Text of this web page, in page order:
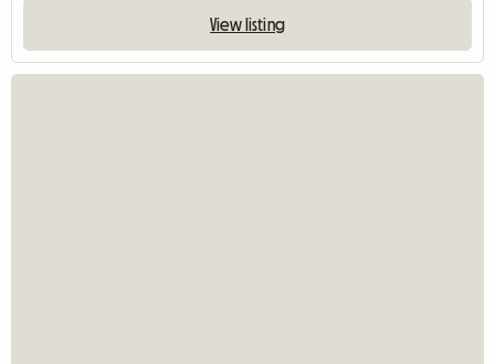
View listing